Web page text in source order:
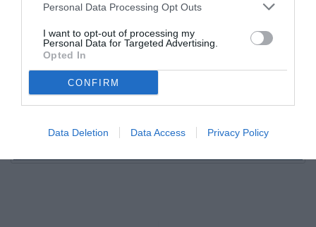
Personal Data Processing Opt Outs
I want to opt-out of processing my
Personal Data for Targeted Advertising.
Opted In
CONFIRM
Data Deletion Data Access Privacy Policy